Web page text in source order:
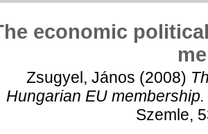
economic
Zsugyel, János (2008)
Hungarian EU membership.
Szemle,